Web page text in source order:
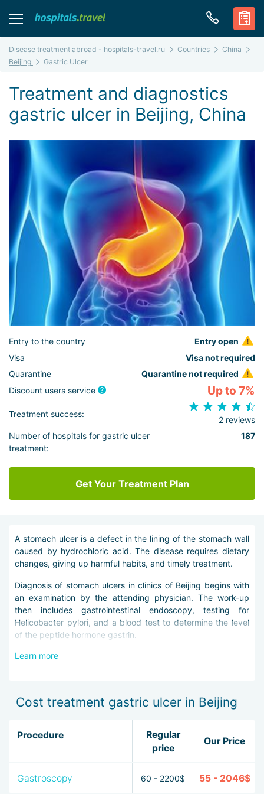
Disease treatment abroad - hospitals-travel.ru Countries
China
Beijing
Gastric Ulcer
Treatment and diagnostics
gastric ulcer in Beijing, China
Entry to the country
Entry open
Visa
Visa not required
Quarantine
Quarantine not required
Discount users service
Up to 7%
Treatment success:
2 reviews
Number of hospitals for gastric ulcer
treatment:
187
Get Your Treatment Plan
A stomach ulcer is a defect in the lining of the stomach wall
caused by hydrochloric acid. The disease requires dietary
changes, giving up harmful habits, and timely treatment.
Diagnosis of stomach ulcers in clinics of Beijing begins with
an examination by the attending physician. The work-up
then includes gastrointestinal endoscopy, testing for
Helicobacter pylori, and a blood test to determine the level
of the peptide hormone gastrin.
Stomach ulcer treatment in Beijing is carried out with
restore the mucous membrane helps neutralize stomach
To eradicate Helicobacter pylori, doctors use next-
generation antibiotics with minimal side effects.
If conservative therapy does not work, the disease is
advanced, and there is a threat to life, surgeons perform
Learn more
Cost treatment gastric ulcer in Beijing
Procedure
Regular
price
Our Price
Gastroscopy 60 - 2200$ 55 - 2046$